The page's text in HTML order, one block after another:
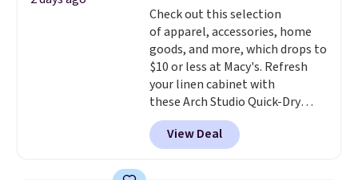
covers a full day out and a
quick errand in the same
purchase. Baggallini builds the
security details in so you don't
have to think about them, and
under $29 with free shipping
makes this one of the better
finds we've posted from the
Check out this selection
of apparel, accessories, home
goods, and more, which drops to
$10 or less at Macy's. Refresh
your linen cabinet with
these Arch Studio Quick-Dry
Striped Bath Towels, which fall
from $18 to $7.99 in all four
colors. This is typically the
View Deal